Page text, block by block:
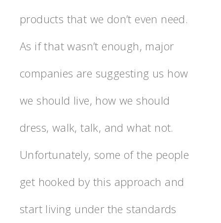
products that we don’t even need.
As if that wasn’t enough, major
companies are suggesting us how
we should live, how we should
dress, walk, talk, and what not.
Unfortunately, some of the people
get hooked by this approach and
start living under the standards